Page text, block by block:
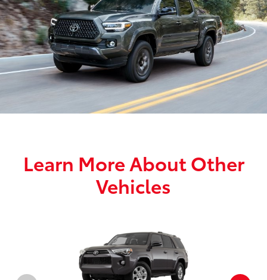
Learn More About Other
Vehicles